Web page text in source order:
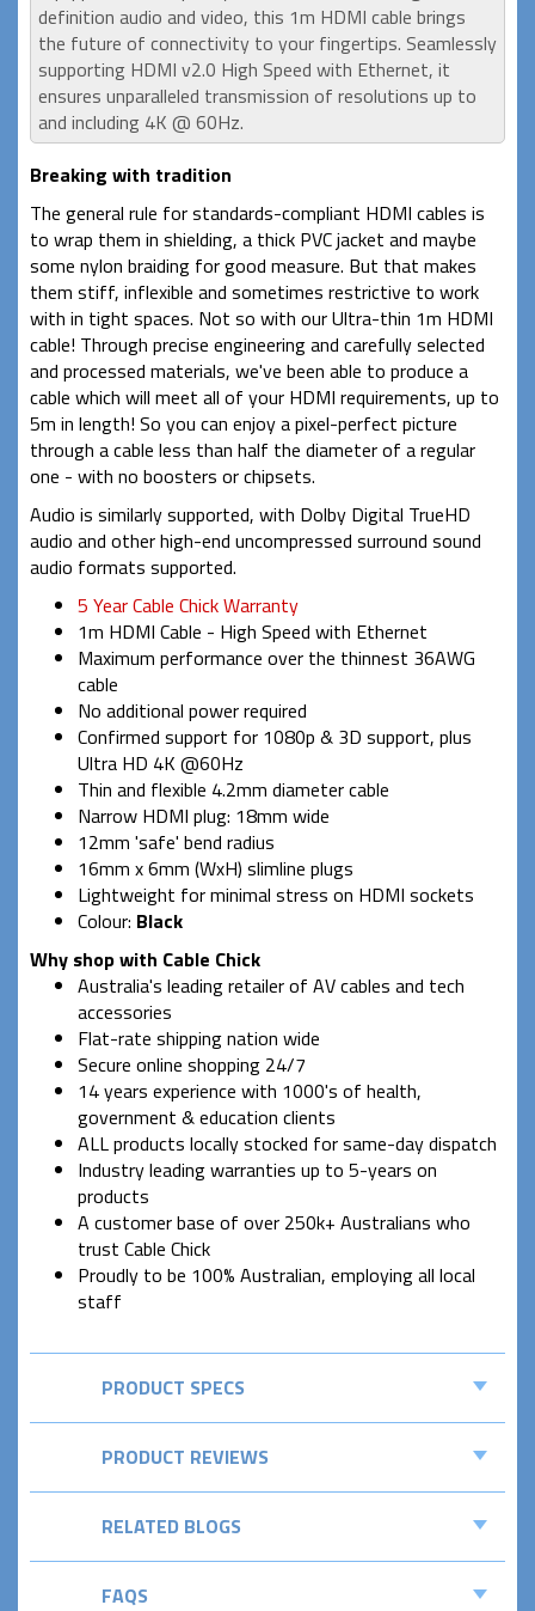
definition audio and video, this 1m HDMI cable brings
the future of connectivity to your fingertips. Seamlessly
supporting HDMI v2.0 High Speed with Ethernet, it
ensures unparalleled transmission of resolutions up to
and including 4K @ 60Hz.
Breaking with tradition
The general rule for standards-compliant HDMI cables is
to wrap them in shielding, a thick PVC jacket and maybe
some nylon braiding for good measure. But that makes
them stiff, inflexible and sometimes restrictive to work
with in tight spaces. Not so with our Ultra-thin 1m HDMI
cable! Through precise engineering and carefully selected
and processed materials, we've been able to produce a
cable which will meet all of your HDMI requirements, up to
5m in length! So you can enjoy a pixel-perfect picture
through a cable less than half the diameter of a regular
one - with no boosters or chipsets.
Audio is similarly supported, with Dolby Digital TrueHD
audio and other high-end uncompressed surround sound
audio formats supported.
5 Year Cable Chick Warranty
1m HDMI Cable - High Speed with Ethernet
Maximum performance over the thinnest 36AWG
cable
No additional power required
Confirmed support for 1080p & 3D support, plus
Ultra HD 4K @60Hz
Thin and flexible 4.2mm diameter cable
Narrow HDMI plug: 18mm wide
12mm 'safe' bend radius
16mm x 6mm (WxH) slimline plugs
Lightweight for minimal stress on HDMI sockets
Colour: Black
Why shop with Cable Chick
Australia's leading retailer of AV cables and tech
accessories
Flat-rate shipping nation wide
Secure online shopping 24/7
14 years experience with 1000's of health,
government & education clients
ALL products locally stocked for same-day dispatch
Industry leading warranties up to 5-years on
products
A customer base of over 250k+ Australians who
trust Cable Chick
Proudly to be 100% Australian, employing all local
staff
PRODUCT SPECS
PRODUCT REVIEWS
RELATED BLOGS
FAQS